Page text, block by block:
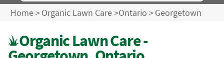
Home>Organic Lawn Care>Ontario >Georgetown
Organic Lawn Care -